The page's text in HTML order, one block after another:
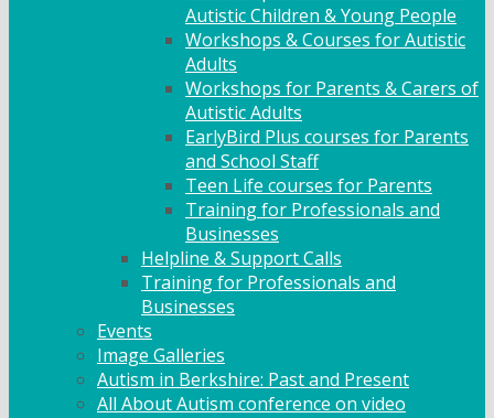
Autistic Children & Young People
Workshops & Courses for Autistic
Adults
Workshops for Parents & Carers of
Autistic Adults
EarlyBird Plus courses for Parents
and School Staff
Teen Life courses for Parents
Training for Professionals and
Businesses
Helpline & Support Calls
Training for Professionals and
Businesses
Events
Image Galleries
Autism in Berkshire: Past and Present
All About Autism conference on video